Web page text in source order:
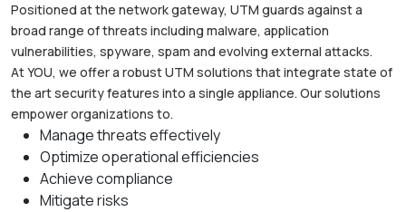
Positioned at the network gateway, UTM guards against a
broad range of threats including malware, application
vulnerabilities, spyware, spam and evolving external attacks.
At YOU, we offer a robust UTM solutions that integrate state of
the art security features into a single appliance. Our solutions
empower organizations to.
Manage threats effectively
Optimize operational efficiencies
Achieve compliance
Mitigate risks